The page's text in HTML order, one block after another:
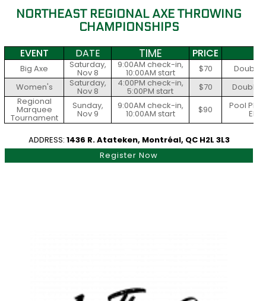
NORTHEAST REGIONAL AXE THROWING
CHAMPIONSHIPS
EVENT DATE TIME PRICE
Big Axe Saturday,
Nov 8
9:00AM check-in,
10:00AM start $70
Double
Women's
Saturday,
Nov 8
4:00PM check-in,
5:00PM start $70
Doubles
Regional
Marquee
Tournament
Sunday,
Nov 9
9:00AM check-in,
10:00AM start $90 Pool
ADDRESS: 1436 R. Atateken, Montréal, QC H2L 3L3
Register Now